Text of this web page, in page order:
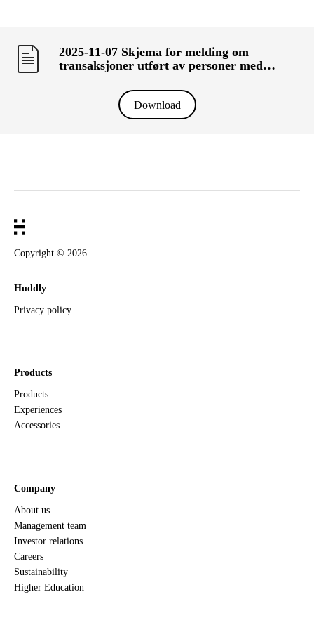
2025-11-07 Skjema for melding om
transaksjoner utført av personer med
nærstående (KRT-1500)
Download
Copyright © 2026
Huddly
Privacy policy
Products
Products
Experiences
Accessories
Company
About us
Management team
Investor relations
Careers
Sustainability
Higher Education